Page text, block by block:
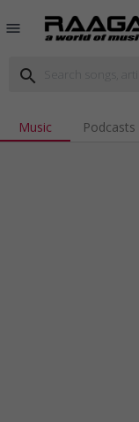
menu
search
Music Podcasts